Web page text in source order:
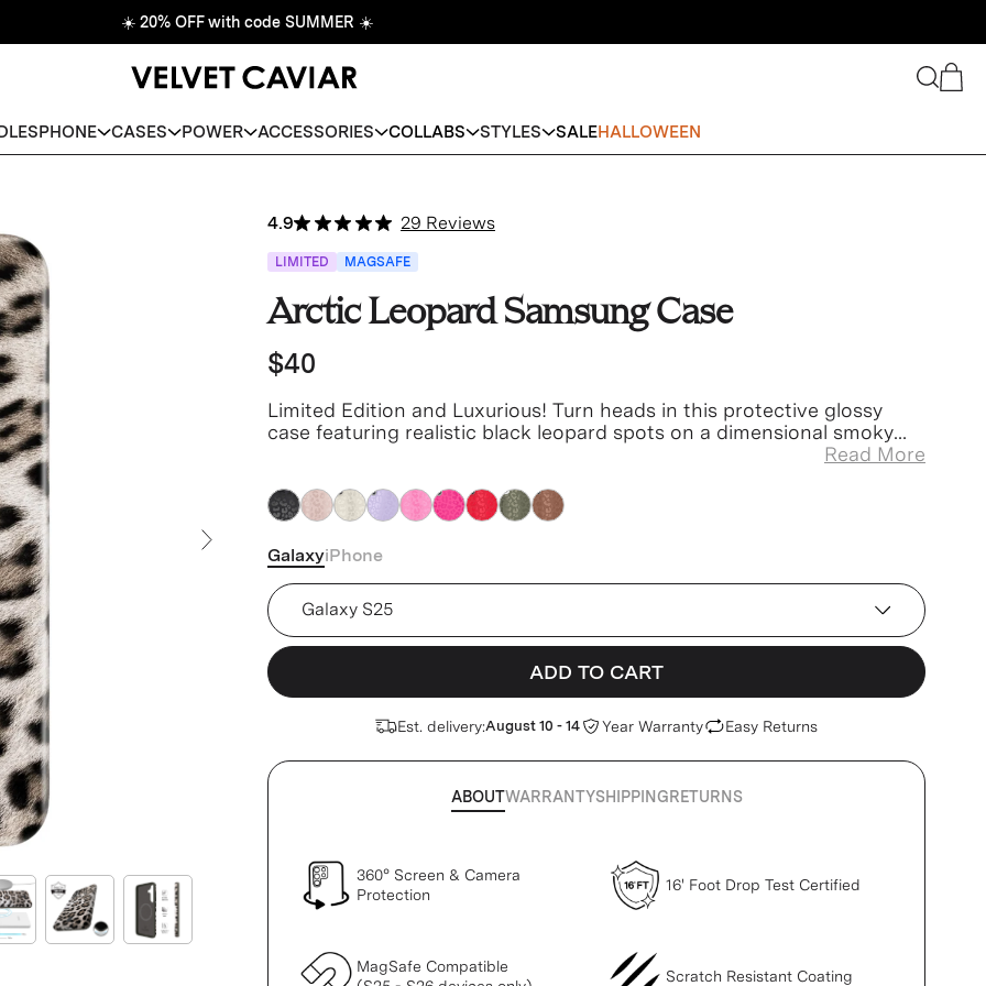
☀️ 20% OFF with code SUMMER ☀️
PHONE CASES POWER ACCESSORIES COLLABS STYLES SALEHALLOWEEN
Next Slide
4.9 29 Reviews
LIMITED MAGSAFE
Arctic Leopard Samsung Case
$40
Limited Edition and Luxurious! Turn heads in this protective glossy
case featuring realistic black leopard spots on a dimensional smoky
Read More
GalaxyiPhone
Device
ADD TO CART
Est. delivery:August 10 - 14 Year Warranty Easy Returns
ABOUTWARRANTYSHIPPINGRETURNS
360° Screen & Camera
Protection
16' Foot Drop Test Certified
MagSafe Compatible
Scratch Resistant Coating